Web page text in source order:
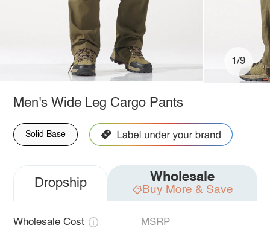
1/9
Men's Wide Leg Cargo Pants
Solid Base
Dropship Wholesale
Buy More & Save
Wholesale Cost MSRP